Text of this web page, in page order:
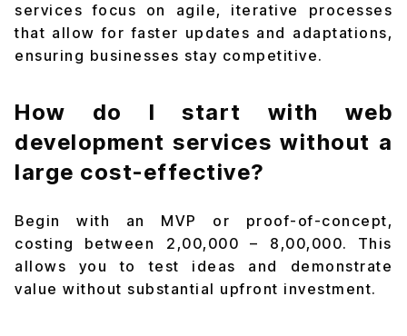
services focus on agile, iterative processes
that allow for faster updates and adaptations,
ensuring businesses stay competitive.
How do I start with web
development services without a
large cost-effective?
Begin with an MVP or proof-of-concept,
costing between ₹2,00,000 – ₹8,00,000. This
allows you to test ideas and demonstrate
value without substantial upfront investment.